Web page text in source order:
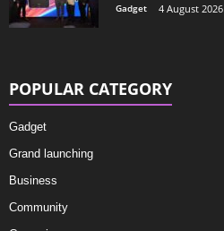
Gadget 4 August 2026
POPULAR CATEGORY
Gadget
Grand launching
Business
Community